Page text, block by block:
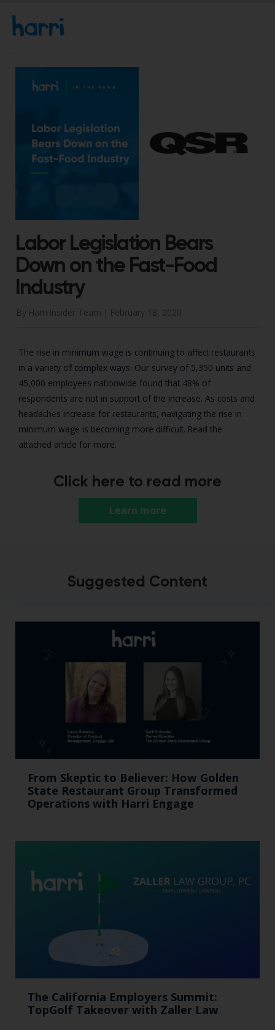
Labor Legislation Bears
Down on the Fast-Food
Industry
By Harri Insider Team | February 18, 2020
The rise in minimum wage is continuing to affect restaurants
in a variety of complex ways. Our survey of 5,350 units and
45,000 employees nationwide found that 48% of
respondents are not in support of the increase. As costs and
headaches increase for restaurants, navigating the rise in
minimum wage is becoming more difficult. Read the
attached article for more.
Click here to read more
Learn more
Suggested Content
From Skeptic to Believer: How Golden
State Restaurant Group Transformed
Operations with Harri Engage​
The California Employers Summit:
TopGolf Takeover with Zaller Law